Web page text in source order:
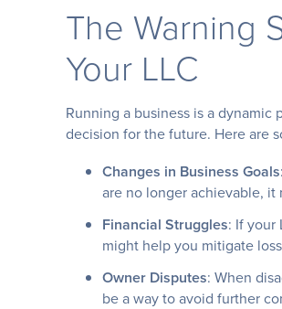
The Warning
Your LLC
Running a business is a
decision for the future. Here are
Changes in Business Goals
are no longer achievable,
Financial Struggles: If your
might help you mitigate
Owner Disputes: When
be a way to avoid further